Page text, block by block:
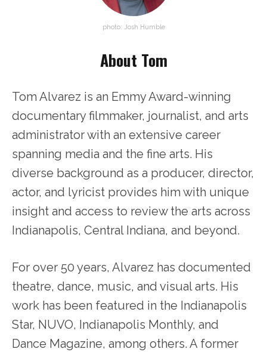
photo: Josh Humble
About Tom
Tom Alvarez is an Emmy Award-winning
documentary filmmaker, journalist, and arts
administrator with an extensive career
spanning media and the fine arts. His
diverse background as a producer, director,
actor, and lyricist provides him with unique
insight and access to review the arts across
Indianapolis, Central Indiana, and beyond.
For over 50 years, Alvarez has documented
theatre, dance, music, and visual arts. His
work has been featured in the Indianapolis
Star, NUVO, Indianapolis Monthly, and
Dance Magazine, among others. A former